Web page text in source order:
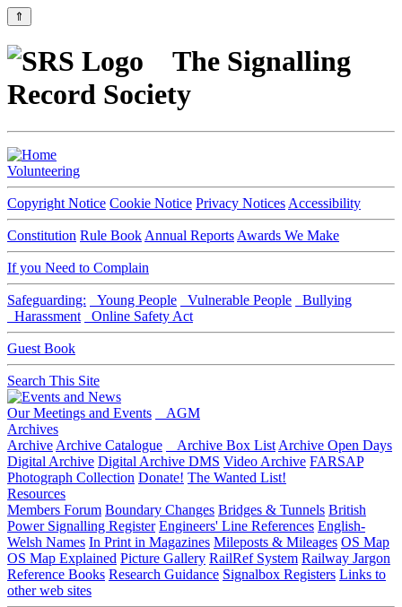
⇑
The Signalling
Record Society
Volunteering
Copyright Notice Cookie Notice Privacy Notices Accessibility
Constitution Rule Book Annual Reports Awards We Make
If you Need to Complain
Safeguarding: Young People Vulnerable People
Bullying
Harassment
Online Safety Act
Guest Book
Search This Site
Our Meetings and Events
AGM
Archives
Archive Archive Catalogue Archive Box List Archive Open Days
Digital Archive Digital Archive DMS Video Archive FARSAP
Photograph Collection Donate! The Wanted List!
Resources
Members Forum Boundary Changes Bridges & Tunnels British
Power Signalling Register Engineers' Line References English-
Welsh Names In Print in Magazines Mileposts & Mileages OS Map
OS Map Explained Picture Gallery RailRef System Railway Jargon
Reference Books Research Guidance Signalbox Registers Links to
other web sites